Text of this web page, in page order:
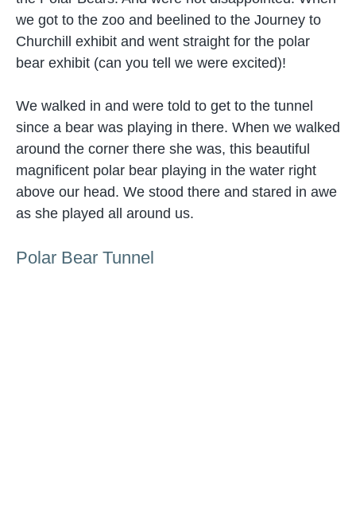
we got to the zoo and beelined to the Journey to
Churchill exhibit and went straight for the polar
bear exhibit (can you tell we were excited)!
We walked in and were told to get to the tunnel
since a bear was playing in there. When we walked
around the corner there she was, this beautiful
magnificent polar bear playing in the water right
above our head. We stood there and stared in awe
as she played all around us.
Polar Bear Tunnel